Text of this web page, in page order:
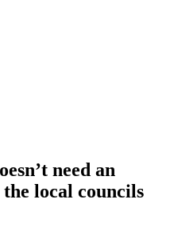
need an
local councils